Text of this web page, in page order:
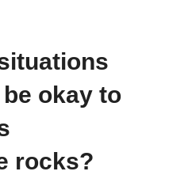
okay to
rocks?